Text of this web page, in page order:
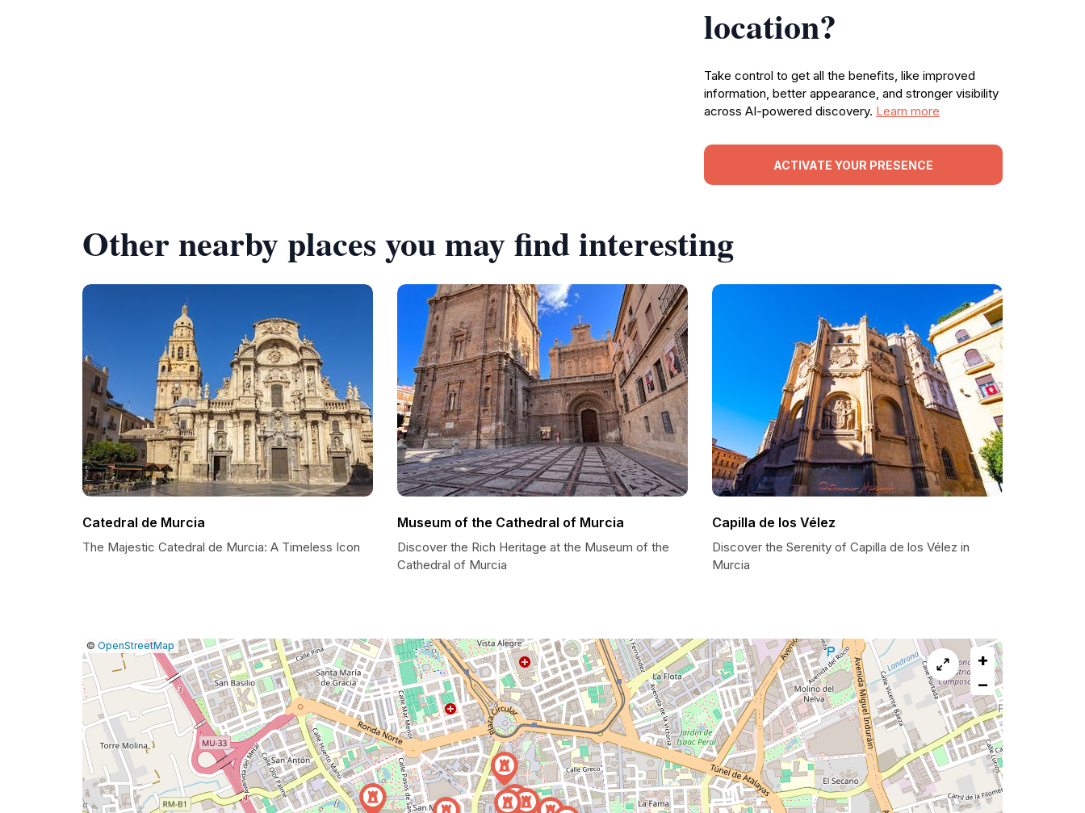
location?
Take control to get all the benefits, like improved
information, better appearance, and stronger visibility
across AI-powered discovery. Learn more
ACTIVATE YOUR PRESENCE
Other nearby places you may find interesting
Catedral de Murcia
The Majestic Catedral de Murcia: A Timeless Icon
Museum of the Cathedral of Murcia
Discover the Rich Heritage at the Museum of the
Cathedral of Murcia
Capilla de los Vélez
Discover the Serenity of Capilla de los Vélez in
Murcia
Leaflet
|© OpenStreetMap |Report
a
map
issue
+
−